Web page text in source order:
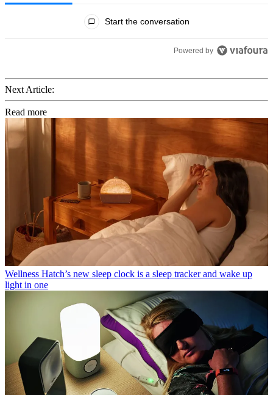
Start the conversation
Powered by
Next Article:
Read more
Wellness Hatch’s new sleep clock is a sleep tracker and wake up
light in one